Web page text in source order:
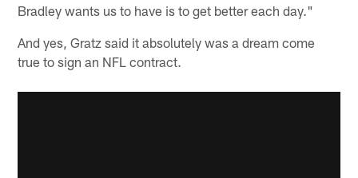
Bradley wants us to have is to get better each day."
And yes, Gratz said it absolutely was a dream come
true to sign an NFL contract.